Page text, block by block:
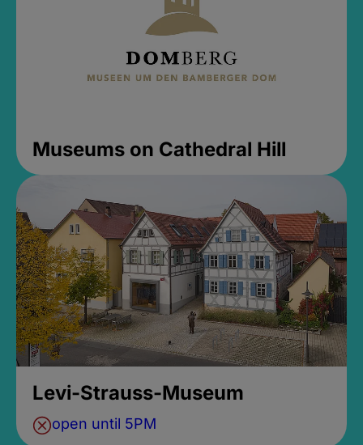
Museums on Cathedral Hill
Levi-Strauss-Museum
open until 5PM